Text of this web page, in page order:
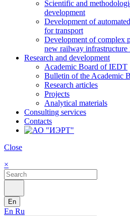
Scientific and
development
Development of
for transport
Development of complex
new railway infrastructure
Research and development
Academic Board of IEDT
Bulletin of the Academic
Research articles
Projects
Analytical materials
Consulting services
Contacts
Close
×
En
En Ru